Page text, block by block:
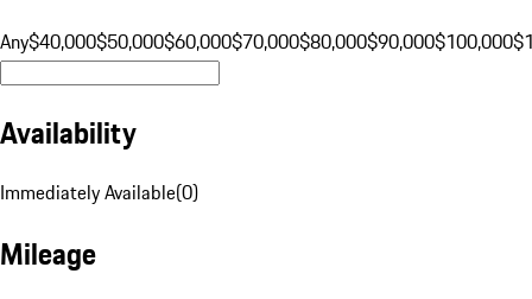
Any$40,000$50,000$60,000$70,000$80,000$90,000$100,000
Availability
Immediately Available(0)
Mileage